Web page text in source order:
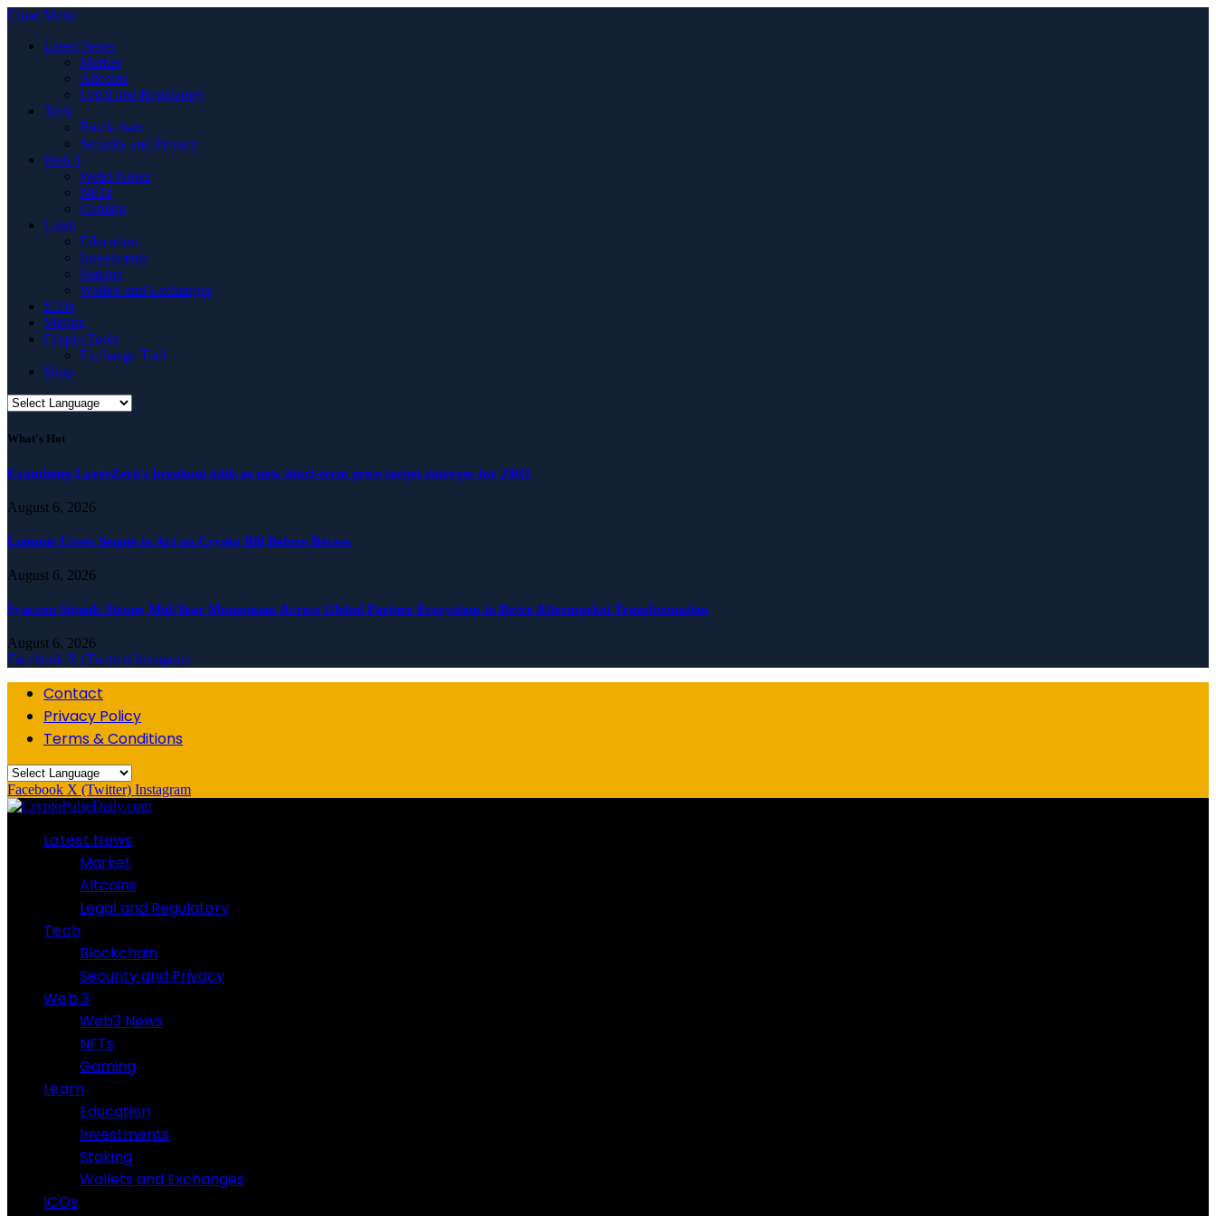
Close Menu
Latest News
Market
Altcoins
Legal and Regulatory
Tech
Blockchain
Security and Privacy
Web 3
Web3 News
NFTs
Gaming
Learn
Education
Investments
Staking
Wallets and Exchanges
ICOs
Mining
Crypto Tools
Exchange Tool
Shop
What's Hot
Examining LayerZero’s breakout odds as new short-term price target emerges for ZRO
August 6, 2026
Lummis Urges Senate to Act on Crypto Bill Before Recess
August 6, 2026
Syncron Signals Strong Mid-Year Momentum Across Global Partner Ecosystem to Drive Aftermarket Transformation
August 6, 2026
Facebook X (Twitter) Instagram
Contact
Privacy Policy
Terms & Conditions
Facebook X (Twitter) Instagram
Latest News
Market
Altcoins
Legal and Regulatory
Tech
Blockchain
Security and Privacy
Web 3
Web3 News
NFTs
Gaming
Learn
Education
Investments
Staking
Wallets and Exchanges
ICOs